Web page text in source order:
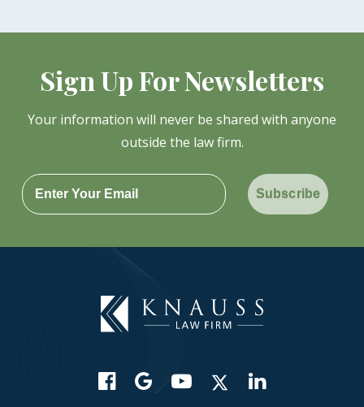
Sign Up For Newsletters
Your information will never be shared with anyone
outside the law firm.
Subscribe